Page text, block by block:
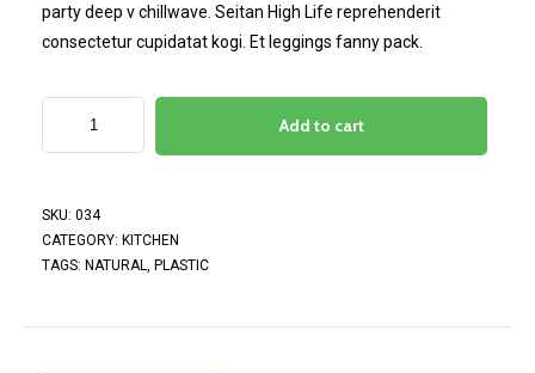
party deep v chillwave. Seitan High Life reprehenderit
consectetur cupidatat kogi. Et leggings fanny pack.
Add to cart
SKU: 034
CATEGORY: KITCHEN
TAGS: NATURAL PLASTIC